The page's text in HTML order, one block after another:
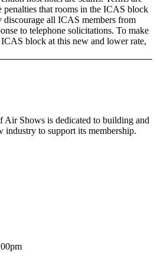
penalties that rooms in the ICAS block
all ICAS members from
to telephone solicitations. To make
block at this new and lower rate,
Air Shows is dedicated to building and
industry to support its membership.